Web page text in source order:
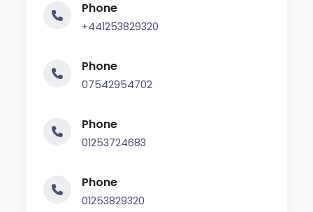
Phone
+441253829320
Phone
07542954702
Phone
01253724683
Phone
01253829320